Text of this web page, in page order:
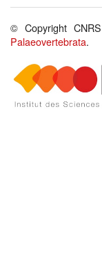
© Copyright CNRS
Palaeovertebrata.